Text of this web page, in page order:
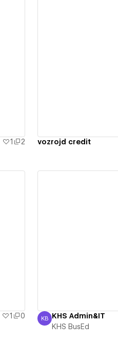
1 2 vozrojd credit
1
0
KHS BusEd
KB KHS Admin&IT
KHS BusEd